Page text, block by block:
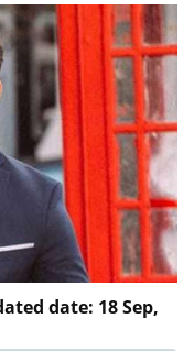
date: 18 Sep,